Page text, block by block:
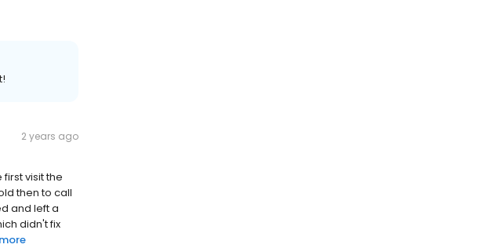
2 years ago
visit the
then to call
and left a
didn't fix